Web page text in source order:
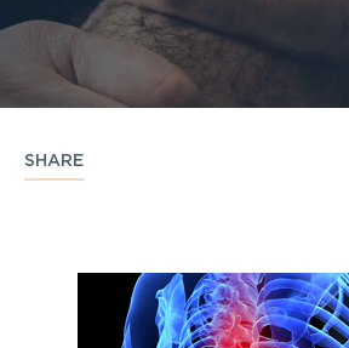
SHARE